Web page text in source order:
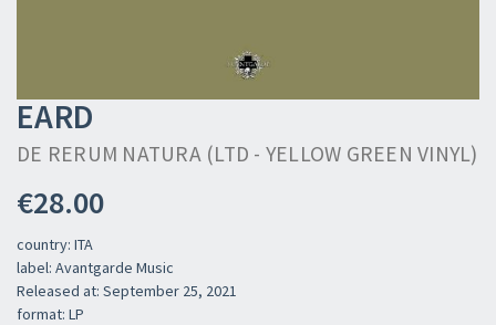
EARD
DE RERUM NATURA (LTD - YELLOW GREEN VINYL)
€28.00
country: ITA
label: Avantgarde Music
Released at: September 25, 2021
format: LP